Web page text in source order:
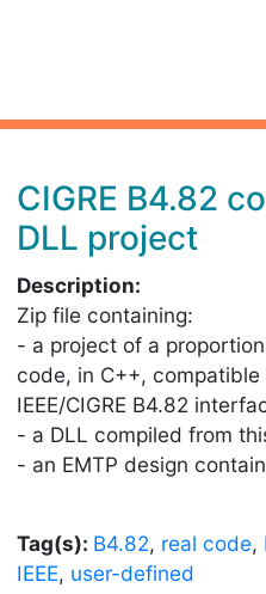
CIGRE B4.82
DLL project
Description:
Zip file containing:
- a project of a
code, in C++,
IEEE/CIGRE B4.82
- a DLL compiled from
- an EMTP design
Tag(s): B4.82, real code,
IEEE, user-defined